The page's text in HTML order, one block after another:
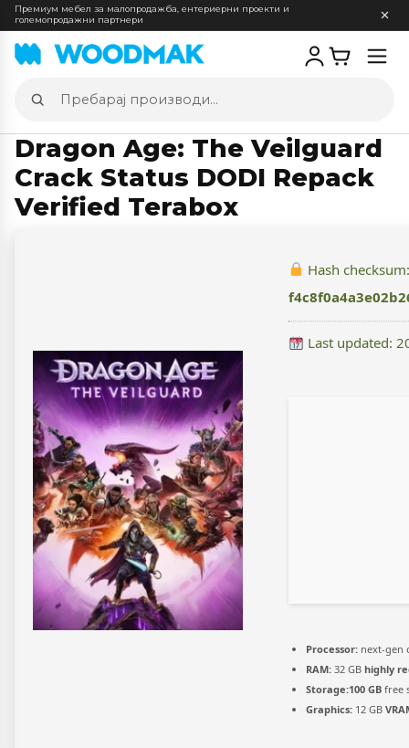
Премиум мебел за малопродажба, ентериерни проекти и
големопродажни партнери
Пребарај
производи
Dragon Age: The Veilguard
Crack Status DODI Repack
Verified Terabox
Hash
Last updated:
Processor: next-gen
RAM: 32 GB highly
Storage:100 GB free
Graphics: 12 GB